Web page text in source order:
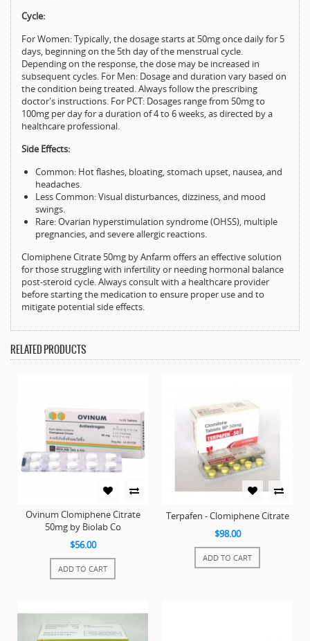
Cycle:
For Women: Typically, the dosage starts at 50mg once daily for 5
days, beginning on the 5th day of the menstrual cycle.
Depending on the response, the dose may be increased in
subsequent cycles. For Men: Dosage and duration vary based on
the condition being treated. Always follow the prescribing
doctor's instructions. For PCT: Dosages range from 50mg to
100mg per day for a duration of 4 to 6 weeks, as directed by a
healthcare professional.
Side Effects:
Common: Hot flashes, bloating, stomach upset, nausea, and
headaches.
Less Common: Visual disturbances, dizziness, and mood
swings.
Rare: Ovarian hyperstimulation syndrome (OHSS), multiple
pregnancies, and severe allergic reactions.
Clomiphene Citrate 50mg by Anfarm offers an effective solution
for those struggling with infertility or needing hormonal balance
post-steroid cycle. Always consult with a healthcare provider
before starting the medication to ensure proper use and to
mitigate potential side effects.
RELATED PRODUCTS
Ovinum Clomiphene Citrate
50mg by Biolab Co
$56.00
ADD TO CART
Terpafen - Clomiphene Citrate
$98.00
ADD TO CART